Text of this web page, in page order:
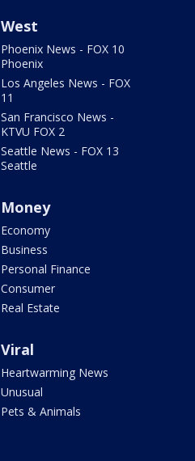
West
Phoenix News - FOX 10
Phoenix
Los Angeles News - FOX
11
San Francisco News -
KTVU FOX 2
Seattle News - FOX 13
Seattle
Money
Economy
Business
Personal Finance
Consumer
Real Estate
Viral
Heartwarming News
Unusual
Pets & Animals